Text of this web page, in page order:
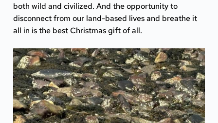
both wild and civilized. And the opportunity to
disconnect from our land-based lives and breathe it
all in is the best Christmas gift of all.